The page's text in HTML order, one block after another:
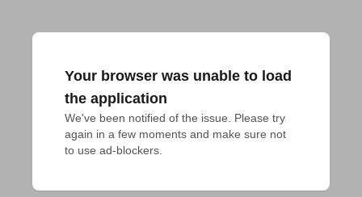
Your browser was unable to load
the application
We've been notified of the issue. Please try
again in a few moments and make sure not
to use ad-blockers.